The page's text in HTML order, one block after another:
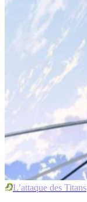
L’attaque des Titans